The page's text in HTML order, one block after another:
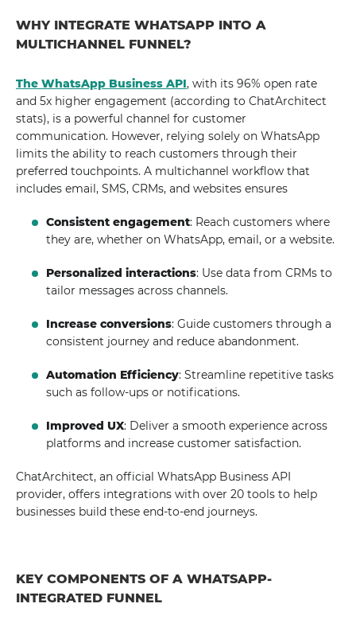
WHY INTEGRATE WHATSAPP INTO A
MULTICHANNEL FUNNEL?
The WhatsApp Business API, with its 96% open rate
and 5x higher engagement (according to ChatArchitect
stats), is a powerful channel for customer
communication. However, relying solely on WhatsApp
limits the ability to reach customers through their
preferred touchpoints. A multichannel workflow that
includes email, SMS, CRMs, and websites ensures
Consistent engagement: Reach customers where
they are, whether on WhatsApp, email, or a website.
Personalized interactions: Use data from CRMs to
tailor messages across channels.
Increase conversions: Guide customers through a
consistent journey and reduce abandonment.
Automation Efficiency: Streamline repetitive tasks
such as follow-ups or notifications.
Improved UX: Deliver a smooth experience across
platforms and increase customer satisfaction.
ChatArchitect, an official WhatsApp Business API
provider, offers integrations with over 20 tools to help
businesses build these end-to-end journeys.
KEY COMPONENTS OF A WHATSAPP-
INTEGRATED FUNNEL